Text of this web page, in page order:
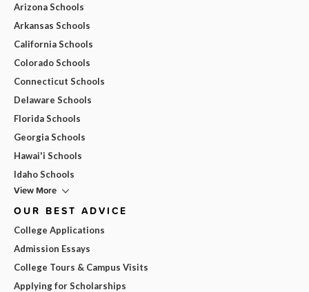
Arizona Schools
Arkansas Schools
California Schools
Colorado Schools
Connecticut Schools
Delaware Schools
Florida Schools
Georgia Schools
Hawai'i Schools
Idaho Schools
View More
OUR BEST ADVICE
College Applications
Admission Essays
College Tours & Campus Visits
Applying for Scholarships